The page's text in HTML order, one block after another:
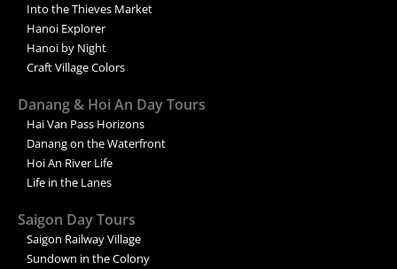
Into the Thieves Market
Hanoi Explorer
Hanoi by Night
Craft Village Colors
Danang & Hoi An Day Tours
Hai Van Pass Horizons
Danang on the Waterfront
Hoi An River Life
Life in the Lanes
Saigon Day Tours
Saigon Railway Village
Sundown in the Colony